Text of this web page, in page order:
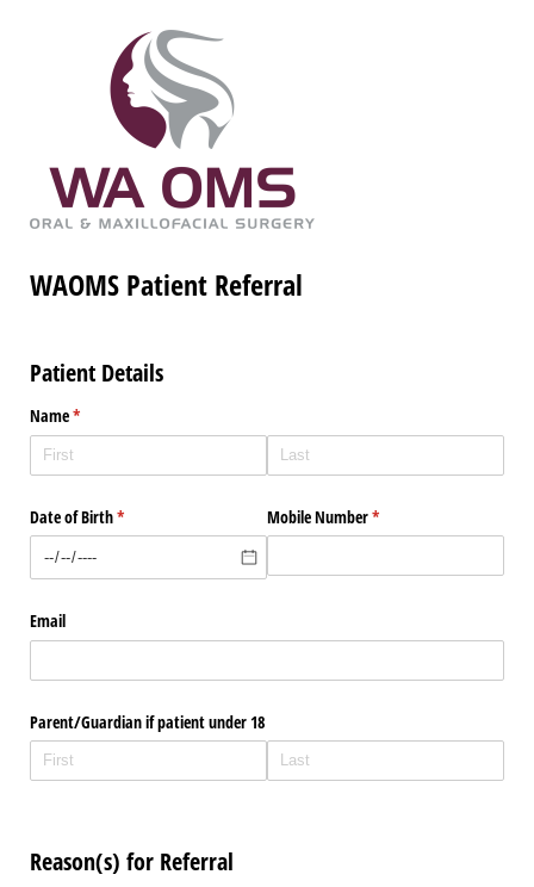
WAOMS Patient Referral
Patient Details
Name*
(required)
Date of Birth*
(required) Mobile Number*
(required)
Email
Parent/​Guardian if patient under 18
Reason(s) for Referral